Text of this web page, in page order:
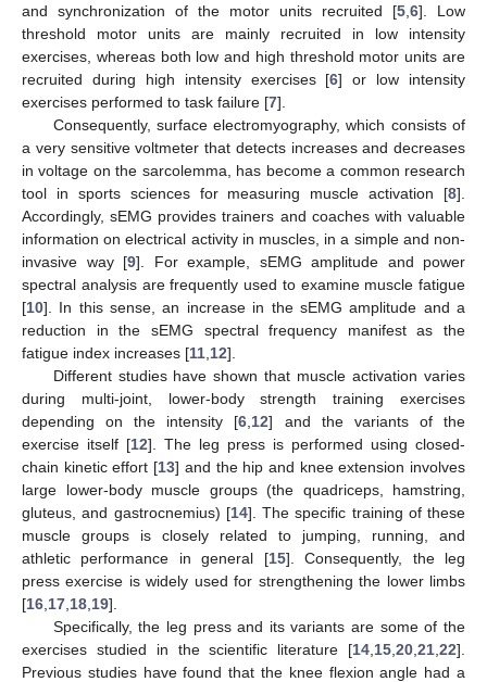
and synchronization of the motor units recruited [5 6]. Low
threshold motor units are mainly recruited in low intensity
exercises, whereas both low and high threshold motor units are
recruited during high intensity exercises [6] or low intensity
exercises performed to task failure [7].
Consequently, surface electromyography, which consists of
a very sensitive voltmeter that detects increases and decreases
in voltage on the sarcolemma, has become a common research
tool in sports sciences for measuring muscle activation [8].
Accordingly, sEMG provides trainers and coaches with valuable
information on electrical activity in muscles, in a simple and non-
invasive way [9]. For example, sEMG amplitude and power
spectral analysis are frequently used to examine muscle fatigue
[10]. In this sense, an increase in the sEMG amplitude and a
reduction in the sEMG spectral frequency manifest as the
fatigue index increases [11 12].
Different studies have shown that muscle activation varies
during multi-joint, lower-body strength training exercises
depending on the intensity [6 12] and the variants of the
exercise itself [12]. The leg press is performed using closed-
chain kinetic effort [13] and the hip and knee extension involves
large lower-body muscle groups (the quadriceps, hamstring,
gluteus, and gastrocnemius) [14]. The specific training of these
muscle groups is closely related to jumping, running, and
athletic performance in general [15]. Consequently, the leg
press exercise is widely used for strengthening the lower limbs
[16 17 18 19].
Specifically, the leg press and its variants are some of the
exercises studied in the scientific literature [14 15 20 21 22].
Previous studies have found that the knee flexion angle had a